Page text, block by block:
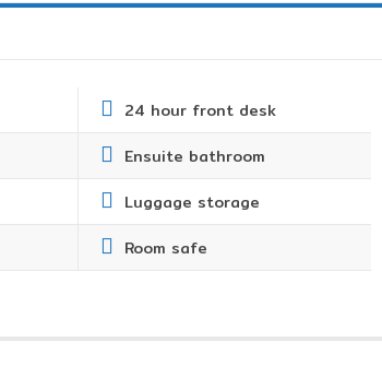
24 hour front desk
Ensuite bathroom
Luggage storage
Room safe